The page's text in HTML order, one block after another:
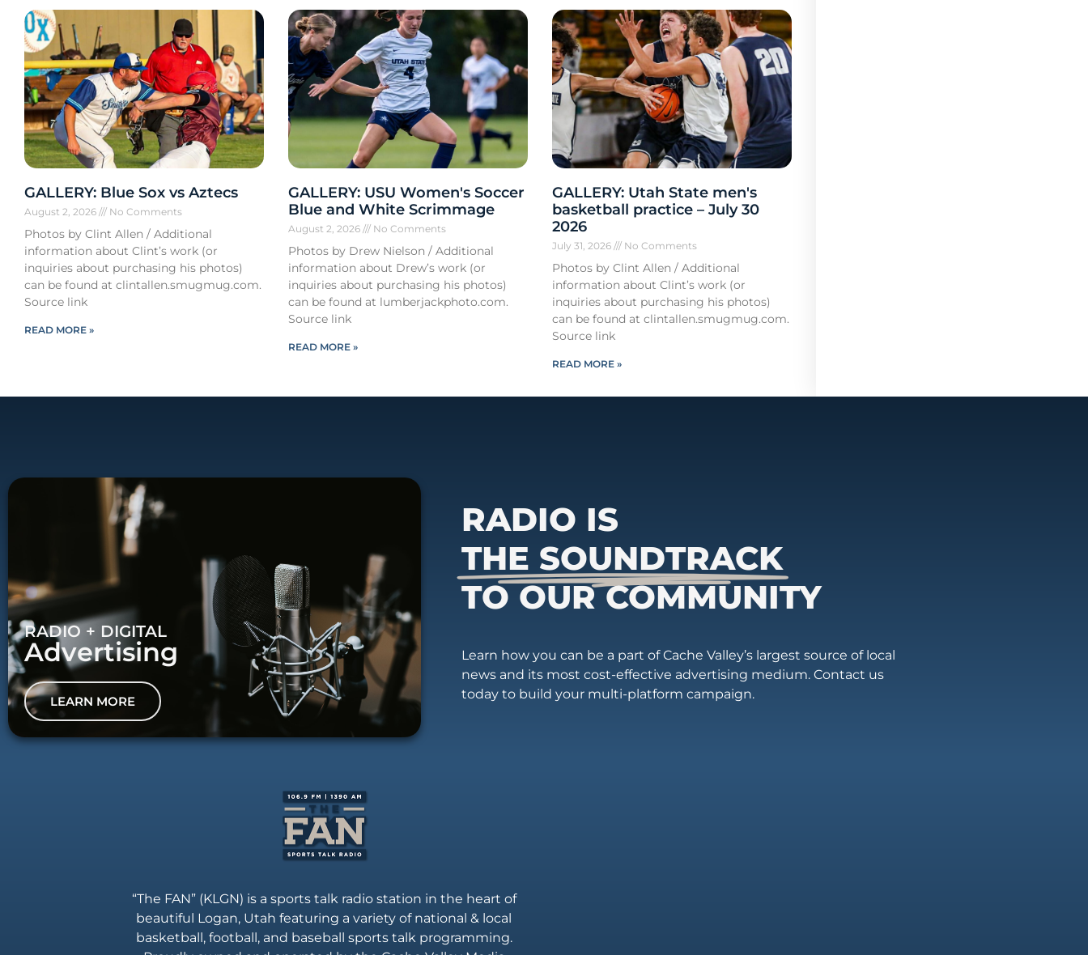
GALLERY: Blue Sox vs Aztecs
August 2, 2026 No Comments
Photos by Clint Allen / Additional
information about Clint’s work (or
inquiries about purchasing his photos)
can be found at clintallen.smugmug.com.
Source link
READ MORE »
GALLERY: USU Women's Soccer
Blue and White Scrimmage
August 2, 2026 No Comments
Photos by Drew Nielson / Additional
information about Drew’s work (or
inquiries about purchasing his photos)
can be found at lumberjackphoto.com.
Source link
READ MORE »
GALLERY: Utah State men's
basketball practice – July 30
2026
July 31, 2026 No Comments
Photos by Clint Allen / Additional
information about Clint’s work (or
inquiries about purchasing his photos)
can be found at clintallen.smugmug.com.
Source link
READ MORE »
RADIO + DIGITAL
Advertising
LEARN MORE
RADIO IS
THE SOUNDTRACK
TO OUR COMMUNITY
Learn how you can be a part of Cache Valley’s largest source of local
news and its most cost-effective advertising medium. Contact us
today to build your multi-platform campaign.
“The FAN” (KLGN) is a sports talk radio station in the heart of
beautiful Logan, Utah featuring a variety of national & local
basketball, football, and baseball sports talk programming.